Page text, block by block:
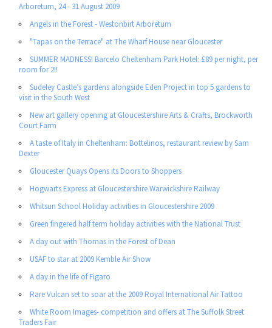
Arboretum, 24 - 31 August 2009
Angels in the Forest - Westonbirt Arboretum
"Tapas on the Terrace" at The Wharf House near Gloucester
SUMMER MADNESS! Barcelo Cheltenham Park Hotel: £89 per night, per
room for 2!!
Sudeley Castle’s gardens alongside Eden Project in top 5 gardens to
visit in the South West
New art gallery opening at Gloucestershire Arts & Crafts, Brockworth
Court Farm
A taste of Italy in Cheltenham: Bottelinos, restaurant review by Sam
Dexter
Gloucester Quays Opens its Doors to Shoppers
Hogwarts Express at Gloucestershire Warwickshire Railway
Whitsun School Holiday activities in Gloucestershire 2009
Green fingered half term holiday activities with the National Trust
A day out with Thomas in the Forest of Dean
USAF to star at 2009 Kemble Air Show
A day in the life of Figaro
Rare Vulcan set to soar at the 2009 Royal International Air Tattoo
White Room Images- competition and offers at The Suffolk Street
Traders Fair